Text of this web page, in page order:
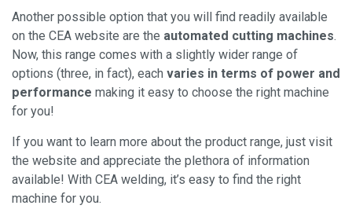
Another possible option that you will find readily available
on the CEA website are the automated cutting machines.
Now, this range comes with a slightly wider range of
options (three, in fact), each varies in terms of power and
performance making it easy to choose the right machine
for you!
If you want to learn more about the product range, just visit
the website and appreciate the plethora of information
available! With CEA welding, it’s easy to find the right
machine for you.